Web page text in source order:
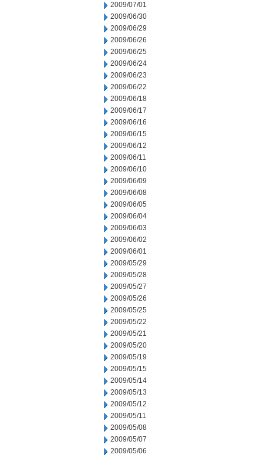
2009/07/01
2009/06/30
2009/06/29
2009/06/26
2009/06/25
2009/06/24
2009/06/23
2009/06/22
2009/06/18
2009/06/17
2009/06/16
2009/06/15
2009/06/12
2009/06/11
2009/06/10
2009/06/09
2009/06/08
2009/06/05
2009/06/04
2009/06/03
2009/06/02
2009/06/01
2009/05/29
2009/05/28
2009/05/27
2009/05/26
2009/05/25
2009/05/22
2009/05/21
2009/05/20
2009/05/19
2009/05/15
2009/05/14
2009/05/13
2009/05/12
2009/05/11
2009/05/08
2009/05/07
2009/05/06